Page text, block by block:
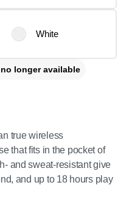
true wireless
that fits in the pocket of
and sweat-resistant give
and up to 18 hours play
White
longer available